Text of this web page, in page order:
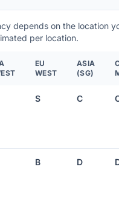
depends on the location
per location.
EU
WEST
ASIA
(SG)
S C
B D